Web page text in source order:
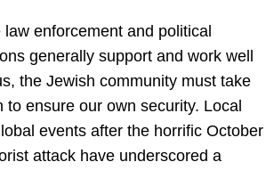
law enforcement and political
generally support and work well
the Jewish community must take
to ensure our own security. Local
events after the horrific October
attack have underscored a